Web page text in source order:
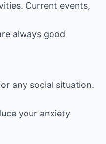
Current events,
always good
any social situation.
your anxiety